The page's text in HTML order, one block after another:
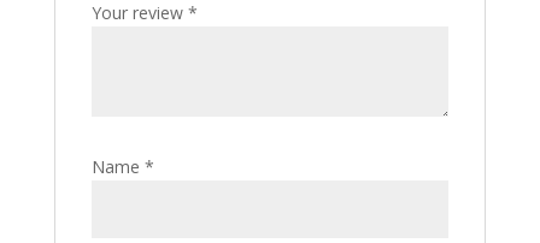
Your review *
Name *